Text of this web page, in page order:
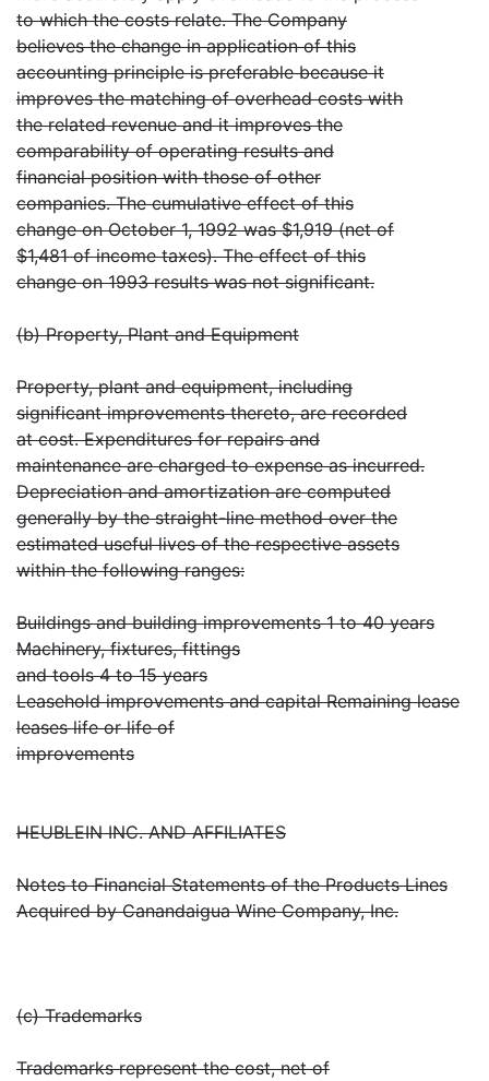
to which the costs relate. The Company
believes the change in application of this
accounting principle is preferable because it
improves the matching of overhead costs with
the related revenue and it improves the
comparability of operating results and
financial position with those of other
companies. The cumulative effect of this
change on October 1, 1992 was $1,919 (net of
$1,481 of income taxes). The effect of this
change on 1993 results was not significant.
(b) Property, Plant and Equipment
Property, plant and equipment, including
significant improvements thereto, are recorded
at cost. Expenditures for repairs and
maintenance are charged to expense as incurred.
Depreciation and amortization are computed
generally by the straight-line method over the
estimated useful lives of the respective assets
within the following ranges:
Buildings and building improvements 1 to 40 years
Machinery, fixtures, fittings
and tools 4 to 15 years
Leasehold improvements and capital Remaining lease
leases life or life of
improvements
HEUBLEIN INC. AND AFFILIATES
Notes to Financial Statements of the Products Lines
Acquired by Canandaigua Wine Company, Inc.
(c) Trademarks
Trademarks represent the cost, net of